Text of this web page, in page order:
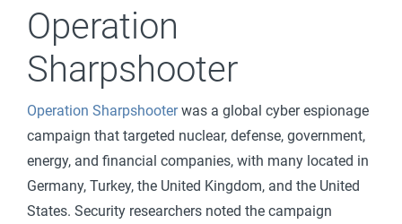
Operation
Sharpshooter
Operation Sharpshooterwas a global cyber espionage
campaign that targeted nuclear, defense, government,
energy, and financial companies, with many located in
Germany, Turkey, the United Kingdom, and the United
States. Security researchers noted the campaign